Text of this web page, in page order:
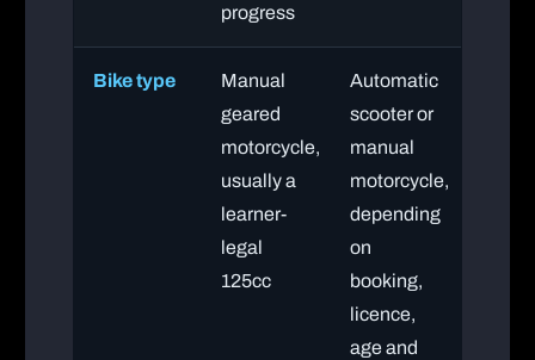
progress
Bike type
Manual
geared
motorcycle,
usually a
learner-
legal
125cc
Automatic
scooter or
manual
motorcycle,
depending
on
booking,
licence,
age and